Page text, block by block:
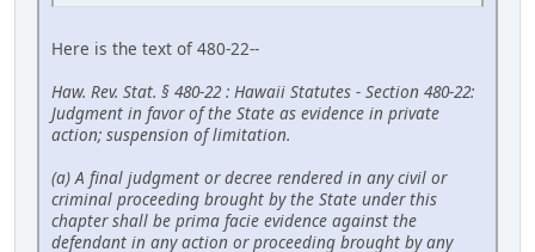
Here is the text of 480-22--
Haw. Rev. Stat. § 480-22 : Hawaii Statutes - Section 480-22:
Judgment in favor of the State as evidence in private
action; suspension of limitation.
(a) A final judgment or decree rendered in any civil or
criminal proceeding brought by the State under this
chapter shall be prima facie evidence against the
defendant in any action or proceeding brought by any